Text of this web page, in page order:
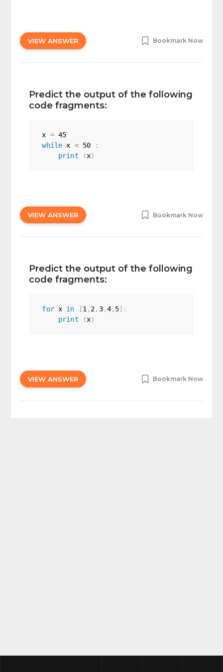
VIEW ANSWER Bookmark Now
Predict the output of the following
code fragments:
x = 45
while x < 50
:
print
(x)
VIEW ANSWER Bookmark Now
Predict the output of the following
code fragments:
for x in [1 , 2, 3,4, 5] :
print
(x)
VIEW ANSWER Bookmark Now